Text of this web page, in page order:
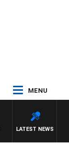
MENU
LATEST NEWS